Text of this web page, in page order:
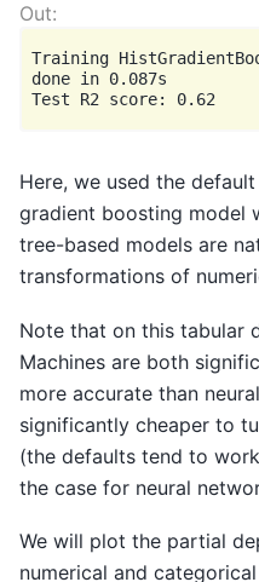
Training
done in 0.087s
Here, we used the
gradient boosting model
tree-based models are
transformations of
Note that on this tabular
Machines are both
more accurate than
significantly cheaper to
(the defaults tend to
the case for neural
We will plot the partial
numerical and